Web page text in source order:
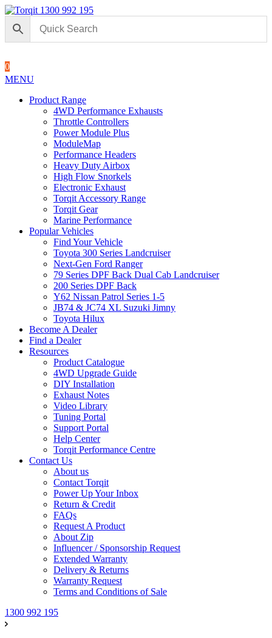
1300 992 195
0
MENU
Product Range
4WD Performance Exhausts
Throttle Controllers
Power Module Plus
ModuleMap
Performance Headers
Heavy Duty Airbox
High Flow Snorkels
Electronic Exhaust
Torqit Accessory Range
Torqit Gear
Marine Performance
Popular Vehicles
Find Your Vehicle
Toyota 300 Series Landcruiser
Next-Gen Ford Ranger
79 Series DPF Back Dual Cab Landcruiser
200 Series DPF Back
Y62 Nissan Patrol Series 1-5
JB74 & JC74 XL Suzuki Jimny
Toyota Hilux
Become A Dealer
Find a Dealer
Resources
Product Catalogue
4WD Upgrade Guide
DIY Installation
Exhaust Notes
Video Library
Tuning Portal
Support Portal
Help Center
Torqit Performance Centre
Contact Us
About us
Contact Torqit
Power Up Your Inbox
Return & Credit
FAQs
Request A Product
About Zip
Influencer / Sponsorship Request
Extended Warranty
Delivery & Returns
Warranty Request
Terms and Conditions of Sale
1300 992 195